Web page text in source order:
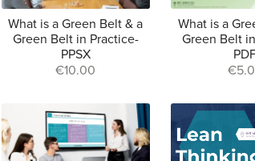
What is a Green Belt & a
Green Belt in Practice-
PPSX
€10.00
What is a
Green Belt